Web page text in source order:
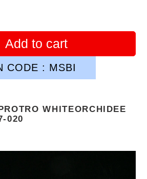
Add to cart
CODE : MSBI
WHITEORCHIDEE
020